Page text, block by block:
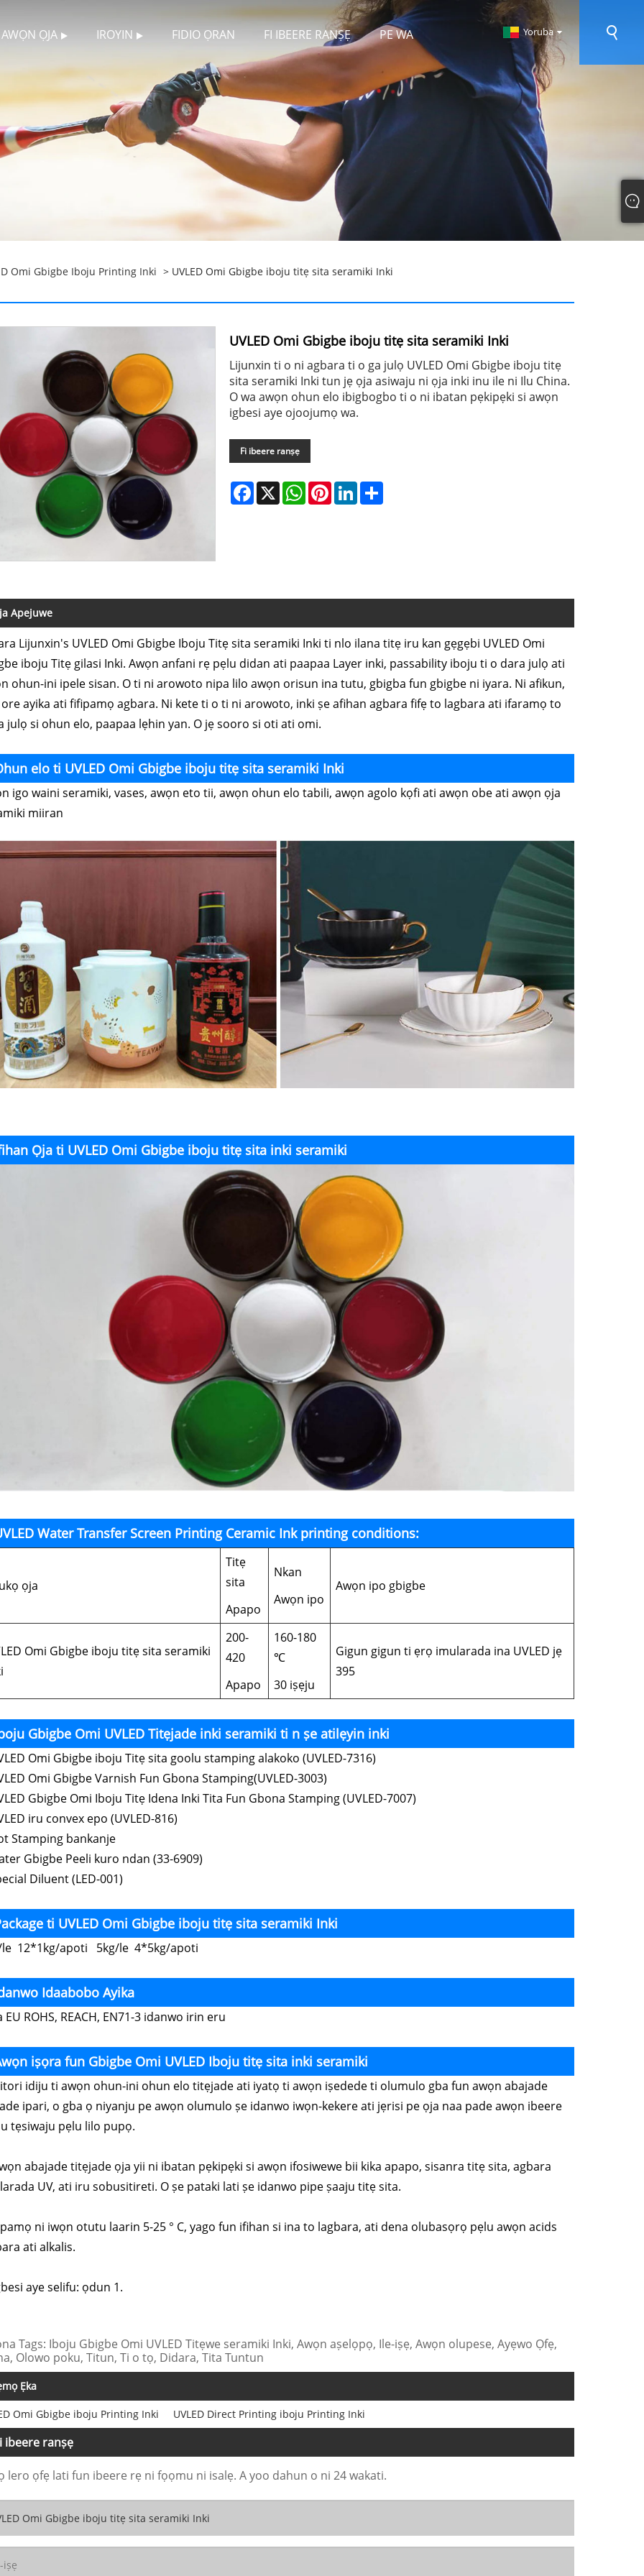
AWỌN ỌJA IROYIN FIDIO ỌRAN FI IBEERE RANṢẸ PE WA Yoruba
Omi Gbigbe Iboju Printing Inki > UVLED Omi Gbigbe iboju titẹ sita seramiki Inki
UVLED Omi Gbigbe iboju titẹ sita seramiki Inki
Lijunxin ti o ni agbara ti o ga julọ UVLED Omi Gbigbe iboju titẹ
sita seramiki Inki tun jẹ ọja asiwaju ni ọja inki inu ile ni Ilu China.
O wa awọn ohun elo ibigbogbo ti o ni ibatan pẹkipẹki si awọn
igbesi aye ojoojumọ wa.
Fi ibeere ranṣẹ
Facebook
X WhatsAppPinterestLinkedInShare
Apejuwe
Lijunxin's UVLED Omi Gbigbe Iboju Titẹ sita seramiki Inki ti nlo ilana titẹ iru kan gẹgẹbi UVLED Omi
iboju Titẹ gilasi Inki. Awọn anfani rẹ pẹlu didan ati paapaa Layer inki, passability iboju ti o dara julọ ati
ohun-ini ipele sisan. O ti ni arowoto nipa lilo awọn orisun ina tutu, gbigba fun gbigbe ni iyara. Ni afikun,
ayika ati fifipamọ agbara. Ni kete ti o ti ni arowoto, inki ṣe afihan agbara fifẹ to lagbara ati ifaramọ to
julọ si ohun elo, paapaa lẹhin yan. O jẹ sooro si oti ati omi.
elo ti UVLED Omi Gbigbe iboju titẹ sita seramiki Inki
igo waini seramiki, vases, awọn eto tii, awọn ohun elo tabili, awọn agolo kọfi ati awọn obe ati awọn ọja
miiran
Ọja ti UVLED Omi Gbigbe iboju titẹ sita inki seramiki
Water Transfer Screen Printing Ceramic Ink printing conditions:
ọja
Titẹ
sita
Apapo
Nkan
Awọn ipo
Awọn ipo gbigbe
Omi Gbigbe iboju titẹ sita seramiki
200-
420
Apapo
160-180
℃
30 iṣẹju
Gigun gigun ti ẹrọ imularada ina UVLED jẹ
395
Gbigbe Omi UVLED Titẹjade inki seramiki ti n ṣe atilẹyin inki
Omi Gbigbe iboju Titẹ sita goolu stamping alakoko (UVLED-7316)
Omi Gbigbe Varnish Fun Gbona Stamping(UVLED-3003)
Gbigbe Omi Iboju Titẹ Idena Inki Tita Fun Gbona Stamping (UVLED-7007)
iru convex epo (UVLED-816)
Stamping bankanje
Gbigbe Peeli kuro ndan (33-6909)
Diluent (LED-001)
ti UVLED Omi Gbigbe iboju titẹ sita seramiki Inki
le 12*1kg/apoti 5kg/le 4*5kg/apoti
Idaabobo Ayika
EU ROHS, REACH, EN71-3 idanwo irin eru
iṣọra fun Gbigbe Omi UVLED Iboju titẹ sita inki seramiki
idiju ti awọn ohun-ini ohun elo titẹjade ati iyatọ ti awọn iṣedede ti olumulo gba fun awọn abajade
ipari, o gba ọ niyanju pe awọn olumulo ṣe idanwo iwọn-kekere ati jẹrisi pe ọja naa pade awọn ibeere
tẹsiwaju pẹlu lilo pupọ.
abajade titẹjade ọja yii ni ibatan pẹkipẹki si awọn ifosiwewe bii kika apapo, sisanra titẹ sita, agbara
UV, ati iru sobusitireti. O ṣe pataki lati ṣe idanwo pipe ṣaaju titẹ sita.
ni iwọn otutu laarin 5-25 ° C, yago fun ifihan si ina to lagbara, ati dena olubasọrọ pẹlu awọn acids
ati alkalis.
aye selifu: ọdun 1.
Tags: Iboju Gbigbe Omi UVLED Titẹwe seramiki Inki, Awọn aṣelọpọ, Ile-iṣẹ, Awọn olupese, Ayẹwo Ọfẹ,
Olowo poku, Titun, Ti o tọ, Didara, Tita Tuntun
Ẹka
Omi Gbigbe iboju Printing Inki UVLED Direct Printing iboju Printing Inki
ibeere ranṣẹ
lero ọfẹ lati fun ibeere rẹ ni fọọmu ni isalẹ. A yoo dahun o ni 24 wakati.